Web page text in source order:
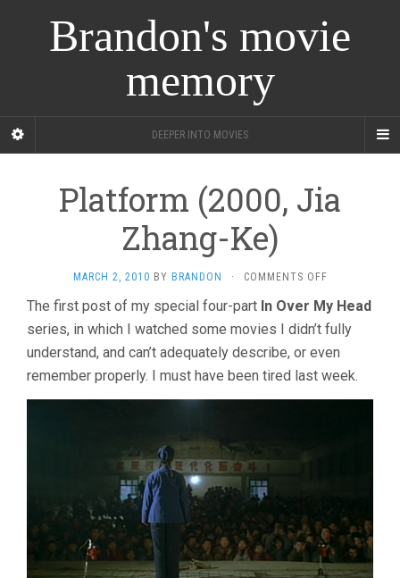
Brandon's movie
memory
DEEPER INTO MOVIES
Platform (2000, Jia
Zhang-Ke)
MARCH 2, 2010 BY BRANDON · COMMENTS OFFON
(2000,
JIA
KE)
The first post of my special four-part In Over My Head
series, in which I watched some movies I didn’t fully
understand, and can’t adequately describe, or even
remember properly. I must have been tired last week.